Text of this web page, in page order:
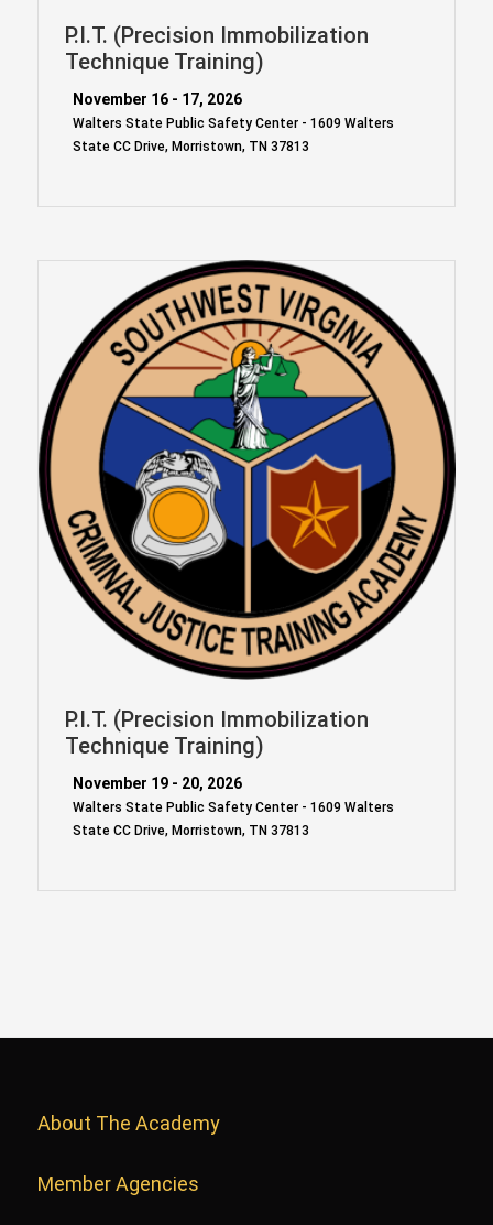
P.I.T. (Precision Immobilization
Technique Training)
November 16 - 17, 2026
Walters State Public Safety Center - 1609 Walters
State CC Drive, Morristown, TN 37813
P.I.T. (Precision Immobilization
Technique Training)
November 19 - 20, 2026
Walters State Public Safety Center - 1609 Walters
State CC Drive, Morristown, TN 37813
About The Academy
Member Agencies